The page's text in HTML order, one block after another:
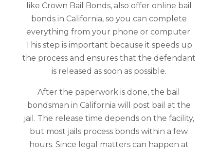
like Crown Bail Bonds, also offer online bail
bonds in California, so you can complete
everything from your phone or computer.
This step is important because it speeds up
the process and ensures that the defendant
is released as soon as possible.
After the paperwork is done, the bail
bondsman in California will post bail at the
jail. The release time depends on the facility,
but most jails process bonds within a few
hours. Since legal matters can happen at